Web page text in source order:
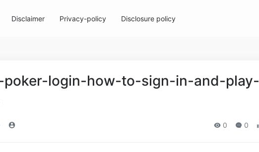
Disclaimer Privacy-policy Disclosure policy
poker-login-how-to-sign-in-and-play-
0 0